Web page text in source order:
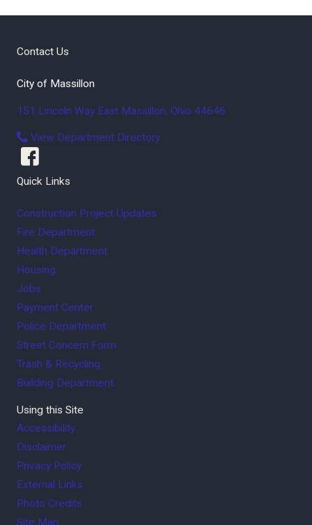
Contact Us
City of Massillon
151 Lincoln Way East Massillon, Ohio 44646
View Department Directory
Quick Links
Construction Project Updates
Fire Department
Health Department
Housing
Jobs
Payment Center
Police Department
Street Concern Form
Trash & Recycling
Building Department
Using this Site
Accessibility
Disclaimer
Privacy Policy
External Links
Photo Credits
Site Map